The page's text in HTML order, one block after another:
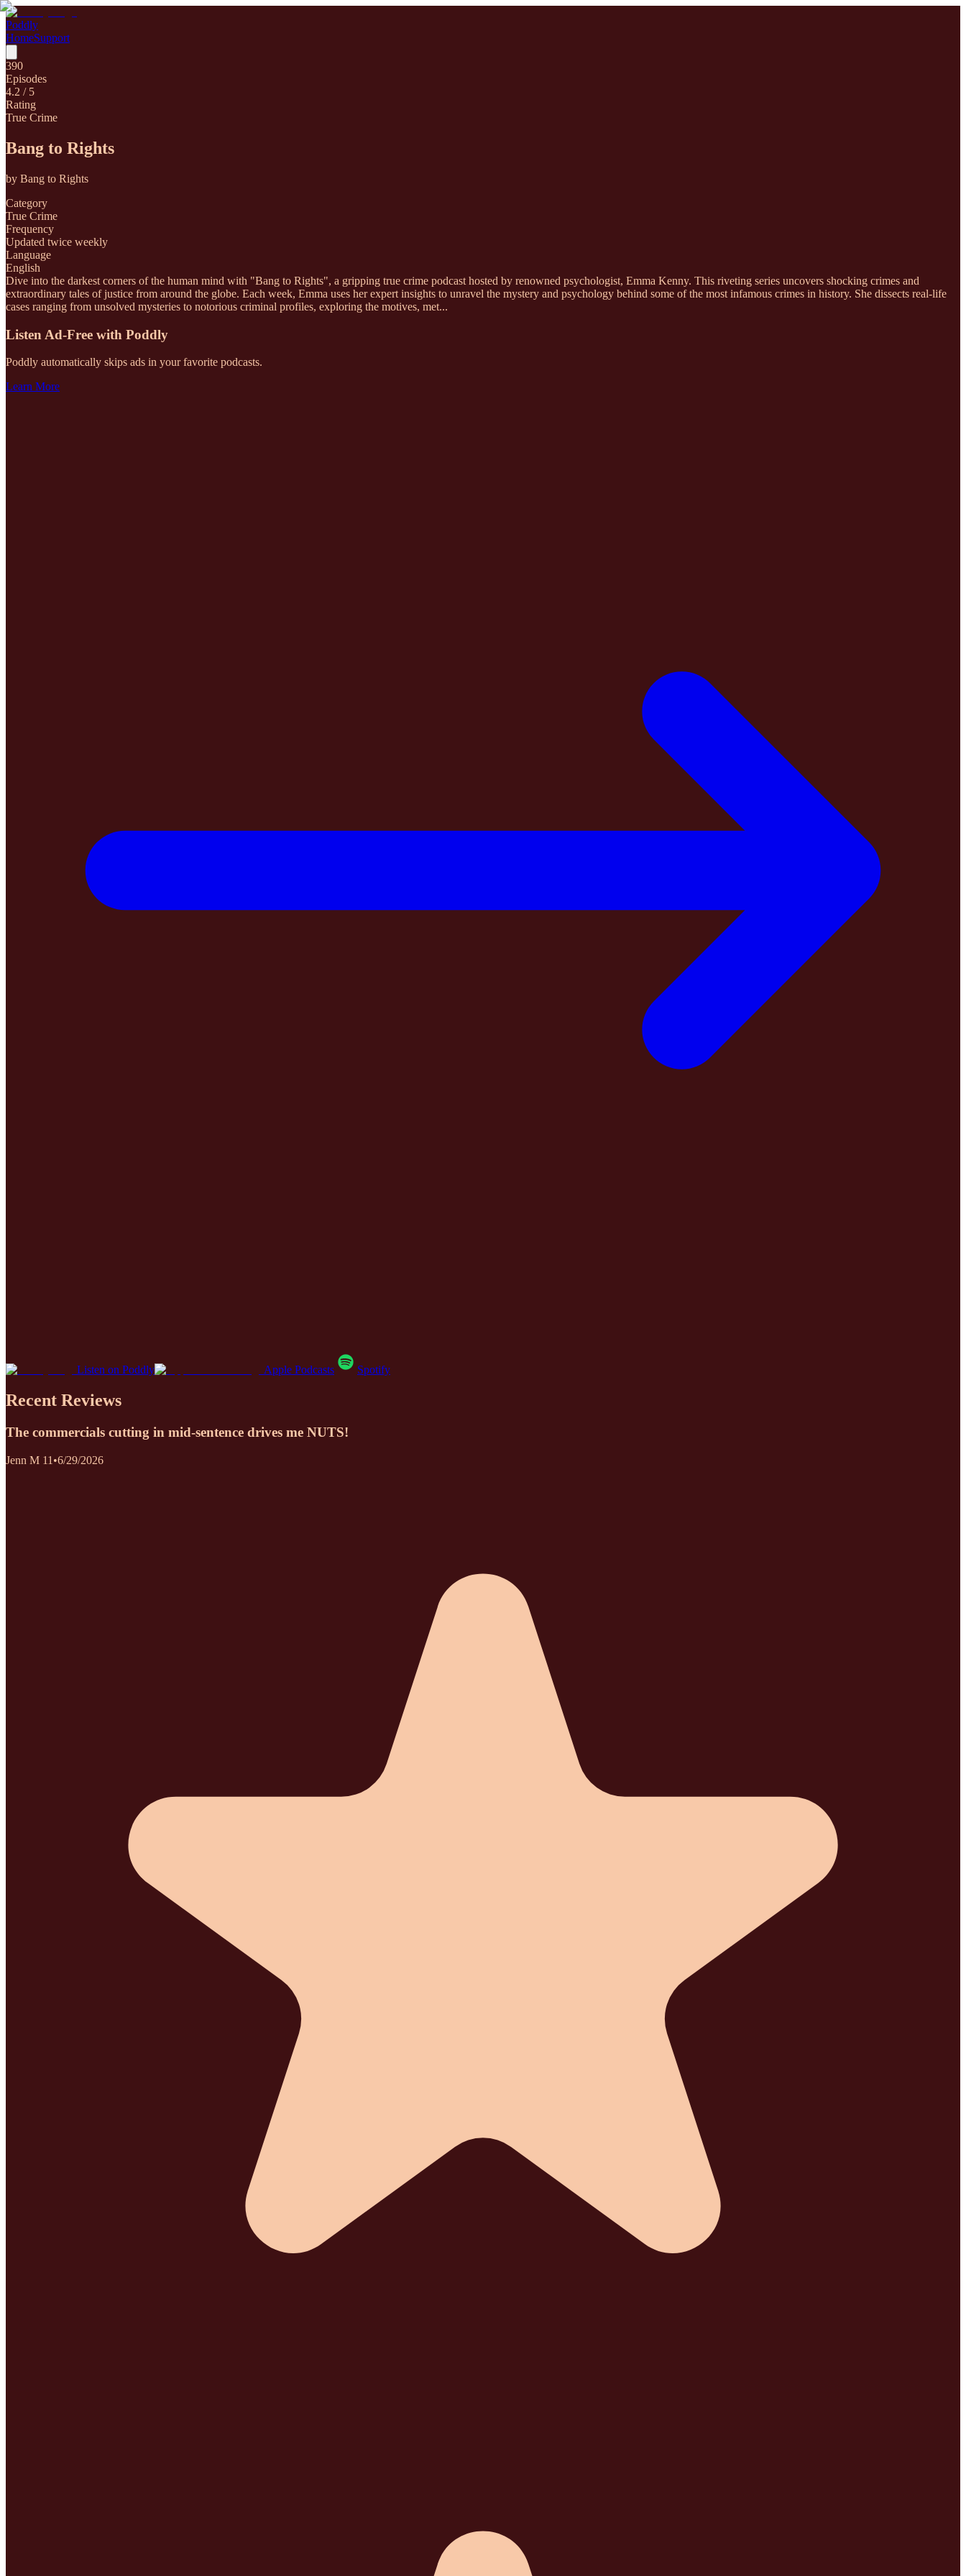
Poddly
HomeSupport
390
Episodes
4.2 / 5
Rating
True Crime
Bang to Rights
by Bang to Rights
Category
True Crime
Frequency
Updated twice weekly
Language
English
Dive into the darkest corners of the human mind with "Bang to Rights", a gripping true crime podcast hosted by renowned psychologist, Emma Kenny. This riveting series uncovers shocking crimes and
extraordinary tales of justice from around the globe. Each week, Emma uses her expert insights to unravel the mystery and psychology behind some of the most infamous crimes in history. She dissects real-life
cases ranging from unsolved mysteries to notorious criminal profiles, exploring the motives, met...
Listen Ad-Free with Poddly
Poddly automatically skips ads in your favorite podcasts.
Learn More
Listen on Poddly Apple Podcasts Spotify
Recent Reviews
The commercials cutting in mid-sentence drives me NUTS!
Jenn M 11 •6/29/2026